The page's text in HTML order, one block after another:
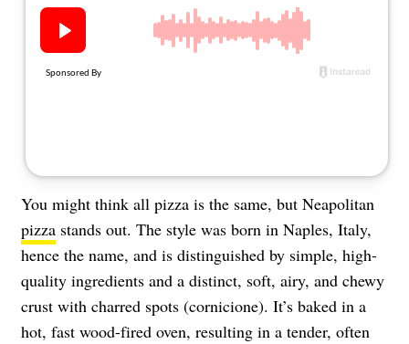
You might think all pizza is the same, but Neapolitan
pizza stands out. The style was born in Naples, Italy,
hence the name, and is distinguished by simple, high-
quality ingredients and a distinct, soft, airy, and chewy
crust with charred spots (cornicione). It’s baked in a
hot, fast wood-fired oven, resulting in a tender, often